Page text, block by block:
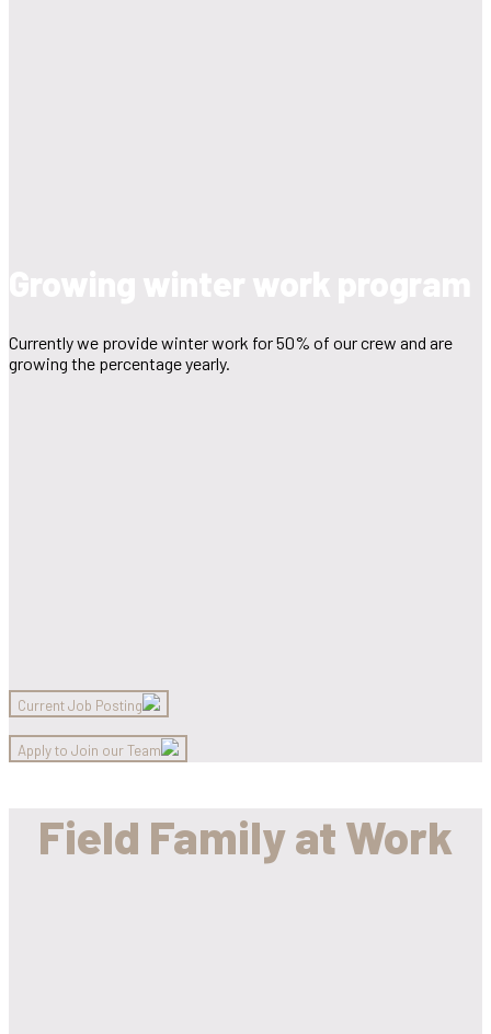
Currently we provide winter work for 50% of our crew and are
growing the percentage yearly.
Current Job Posting
Apply to Join our Team
Field Family at Work